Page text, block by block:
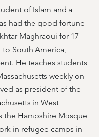
of Islam and a
had the good fortune
Maghraoui for 17
to South America,
He teaches students
weekly on
as president of the
in West
the Hampshire Mosque
in refugee camps in